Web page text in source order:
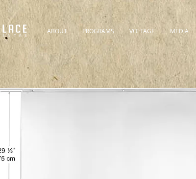
ABOUT PROGRAMS VOLTAGE MEDIA